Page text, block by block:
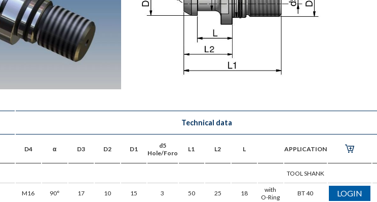
Technical data
D4 α D3 D2 D1
d5
Hole/Foro
L1 L2 L APPLICATION
TOOL SHANK
M16 90° 17 10 15 3 50 25 18
with
O-Ring
BT 40 LOGIN